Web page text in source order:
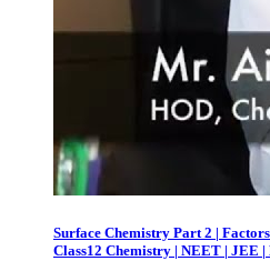
Surface Chemistry Part 2 |
Class12 Chemistry | NEET | JEE